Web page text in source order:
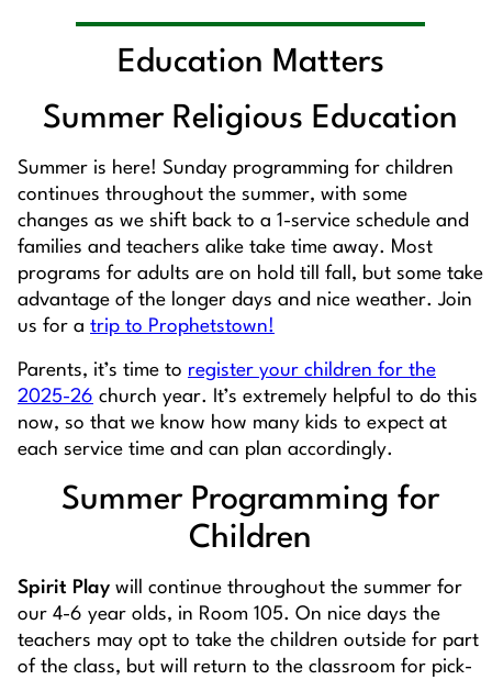
Education Matters
Summer Religious Education
Summer is here! Sunday programming for children
continues throughout the summer, with some
changes as we shift back to a 1-service schedule and
families and teachers alike take time away. Most
programs for adults are on hold till fall, but some take
advantage of the longer days and nice weather. Join
us for a trip to Prophetstown!
Parents, it’s time to register your children for the
2025-26 church year. It’s extremely helpful to do this
now, so that we know how many kids to expect at
each service time and can plan accordingly.
Summer Programming for
Children
Spirit Play will continue throughout the summer for
our 4-6 year olds, in Room 105. On nice days the
teachers may opt to take the children outside for part
of the class, but will return to the classroom for pick-